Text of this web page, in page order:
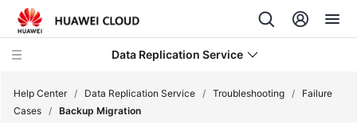
Data Replication Service
Help Center / Data Replication Service / Troubleshooting /
Failure
Cases / Backup Migration